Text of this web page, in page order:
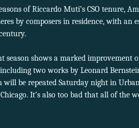
of Riccardo Muti’s CSO tenure,
by composers in residence, with an
season shows a marked
two works by Leonard
will be repeated Saturday night in
It’s also too bad that all of the